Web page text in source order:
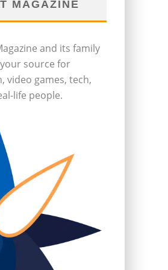
MAGAZINE
and its family
source for
video games, tech,
life people.